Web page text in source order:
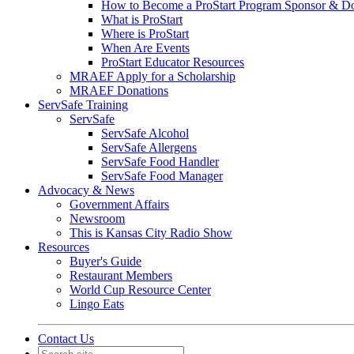
How to Become a ProStart Program Sponsor &
What is ProStart
Where is ProStart
When Are Events
ProStart Educator Resources
MRAEF Apply for a Scholarship
MRAEF Donations
ServSafe Training
ServSafe
ServSafe Alcohol
ServSafe Allergens
ServSafe Food Handler
ServSafe Food Manager
Advocacy & News
Government Affairs
Newsroom
This is Kansas City Radio Show
Resources
Buyer's Guide
Restaurant Members
World Cup Resource Center
Lingo Eats
Contact Us